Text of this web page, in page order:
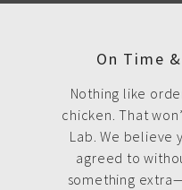
On Time
Nothing like
chicken. That
Lab. We believe
agreed to
something